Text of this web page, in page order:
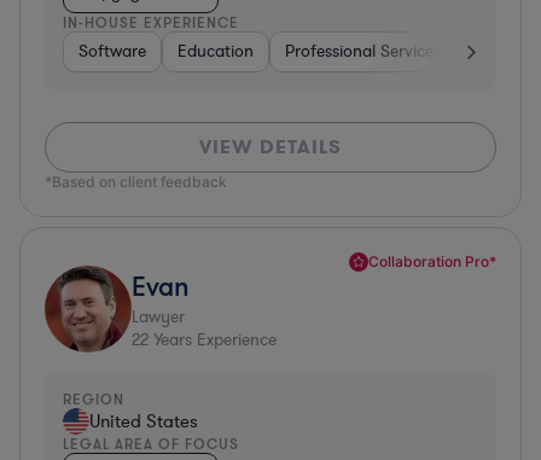
IN-HOUSE EXPERIENCE
Software Education Professional Services
VIEW DETAILS
*Based on client feedback
Collaboration Pro*
Evan
Lawyer
22 Years Experience
REGION
United States
LEGAL AREA OF FOCUS